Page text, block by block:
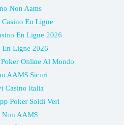
Non Aams
En Ligne
En Ligne 2026
En Ligne 2026
Online Al Mondo
AAMS Sicuri
Casino Italia
Poker Soldi Veri
Non AAMS